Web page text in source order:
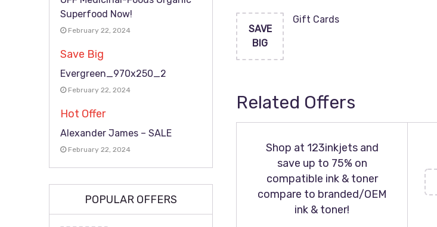
SAVE
BIG
Gift Cards
Related Offers
Shop at 123inkjets and
save up to 75% on
compatible ink & toner
compare to branded/OEM
ink & toner!
Superfood Now!
February 22, 2024
Save Big
Evergreen_970x250_2
February 22, 2024
Hot Offer
Alexander James – SALE
February 22, 2024
POPULAR OFFERS